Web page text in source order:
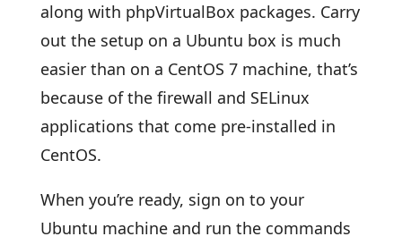
along with phpVirtualBox packages. Carry
out the setup on a Ubuntu box is much
easier than on a CentOS 7 machine, that’s
because of the firewall and SELinux
applications that come pre-installed in
CentOS.
When you’re ready, sign on to your
Ubuntu machine and run the commands